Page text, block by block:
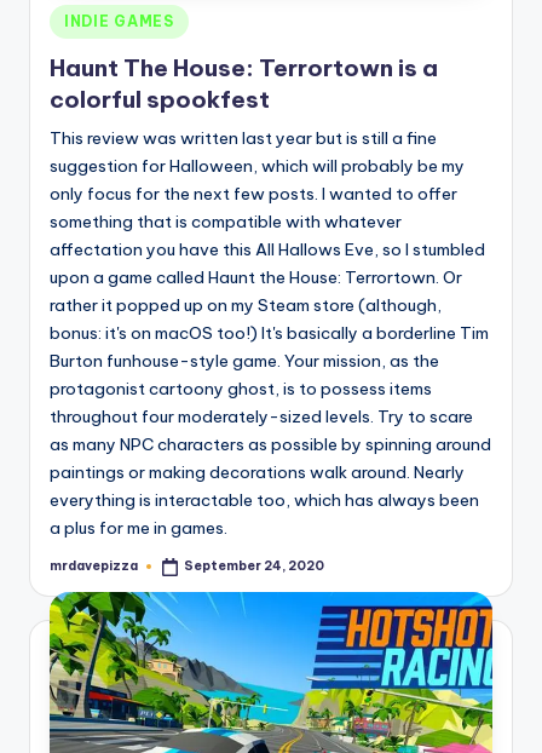
Posted
in
INDIE GAMES
Haunt The House: Terrortown is a
colorful spookfest
This review was written last year but is still a fine
suggestion for Halloween, which will probably be my
only focus for the next few posts. I wanted to offer
something that is compatible with whatever
affectation you have this All Hallows Eve, so I stumbled
upon a game called Haunt the House: Terrortown. Or
rather it popped up on my Steam store (although,
bonus: it's on macOS too!) It's basically a borderline Tim
Burton funhouse-style game. Your mission, as the
protagonist cartoony ghost, is to possess items
throughout four moderately-sized levels. Try to scare
as many NPC characters as possible by spinning around
paintings or making decorations walk around. Nearly
everything is interactable too, which has always been
a plus for me in games.
Posted
mrdavepizza September 24, 2020